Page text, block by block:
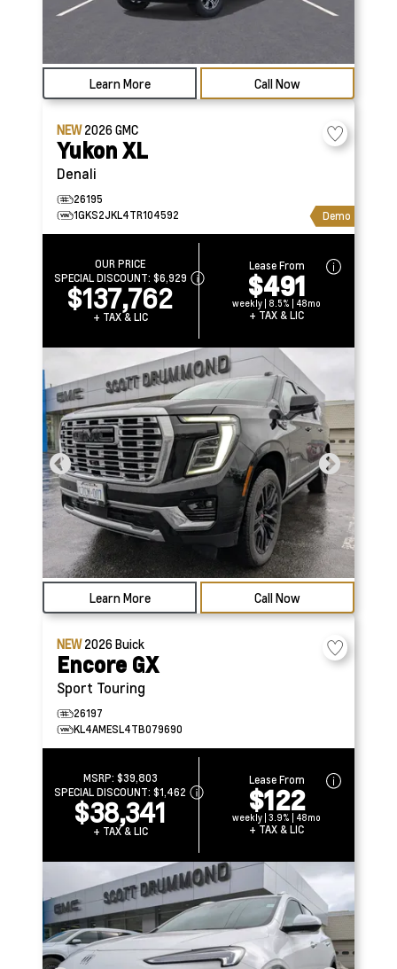
Learn More Call Now
NEW2026GMC
Yukon XL
Denali
26195
1GKS2JKL4TR104592
Demo
OUR PRICE
SPECIAL DISCOUNT: $6,929
$137,762
+ TAX & LIC
Lease From
$491
weekly | 8.5% | 48mo
+ TAX & LIC
Learn More Call Now
NEW2026Buick
Encore GX
Sport Touring
26197
KL4AMESL4TB079690
MSRP: $39,803
SPECIAL DISCOUNT:$1,462
$38,341
+ TAX & LIC
Lease From
$122
weekly | 3.9% | 48mo
+ TAX & LIC